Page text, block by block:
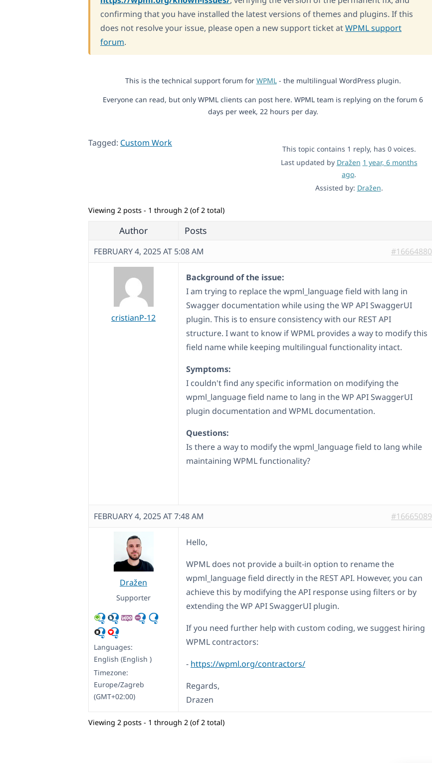
confirming that you have installed the latest versions of themes and plugins. If this
does not resolve your issue, please open a new support ticket atWPML support
forum.
This is the technical support forum for WPML- the multilingual WordPress plugin.
Everyone can read, but only WPML clients can post here. WPML team is replying on the forum 6
days per week, 22 hours per day.
Tagged: Custom Work
This topic contains 1 reply, has 0 voices.
Last updated by Dražen 1 year, 6 months
ago.
Assisted by: Dražen.
Viewing 2 posts - 1 through 2 (of 2 total)
Author Posts
FEBRUARY 4, 2025 AT 5:08 AM #16664880
cristianP-12
Background of the issue:
I am trying to replace the wpml_language field with lang in
Swagger documentation while using the WP API SwaggerUI
plugin. This is to ensure consistency with our REST API
structure. I want to know if WPML provides a way to modify this
field name while keeping multilingual functionality intact.
Symptoms:
I couldn't find any specific information on modifying the
wpml_language field name to lang in the WP API SwaggerUI
plugin documentation and WPML documentation.
Questions:
Is there a way to modify the wpml_language field to lang while
maintaining WPML functionality?
FEBRUARY 4, 2025 AT 7:48 AM #16665089
Dražen
Supporter
Languages:
English (English )
Timezone:
Europe/Zagreb
(GMT+02:00)
Hello,
WPML does not provide a built-in option to rename the
wpml_language field directly in the REST API. However, you can
achieve this by modifying the API response using filters or by
extending the WP API SwaggerUI plugin.
If you need further help with custom coding, we suggest hiring
WPML contractors:
- https://wpml.org/contractors/
Regards,
Drazen
Viewing 2 posts - 1 through 2 (of 2 total)